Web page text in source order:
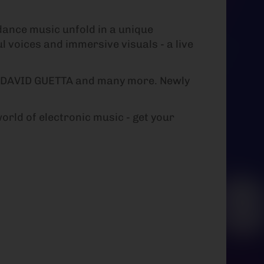
music unfold in a unique
and immersive visuals - a live
GUETTA and many more. Newly
of electronic music - get your